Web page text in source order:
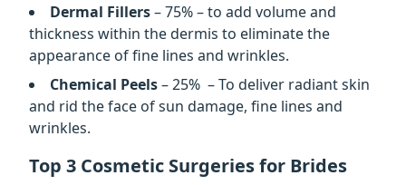
Dermal Fillers– 75% – to add volume and
thickness within the dermis to eliminate the
appearance of fine lines and wrinkles.
Chemical Peels– 25% – To deliver radiant skin
and rid the face of sun damage, fine lines and
wrinkles.
Top 3 Cosmetic Surgeries for Brides